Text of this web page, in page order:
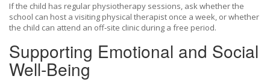
If the child has regular physiotherapy sessions, ask whether the
school can host a visiting physical therapist once a week, or whether
the child can attend an off‑site clinic during a free period.
Supporting Emotional and Social
Well‑Being